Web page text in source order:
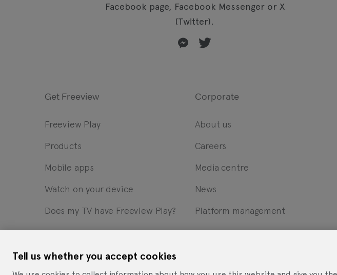
Facebook page, Facebook Messenger or X
(Twitter).
Get Freeview
Freeview Play
Products
Mobile apps
Watch on your device
Does my TV have Freeview Play?
Corporate
About us
Careers
Media centre
News
Platform management
Cookie Statement Privacy Notice
Tell us whether you accept cookies